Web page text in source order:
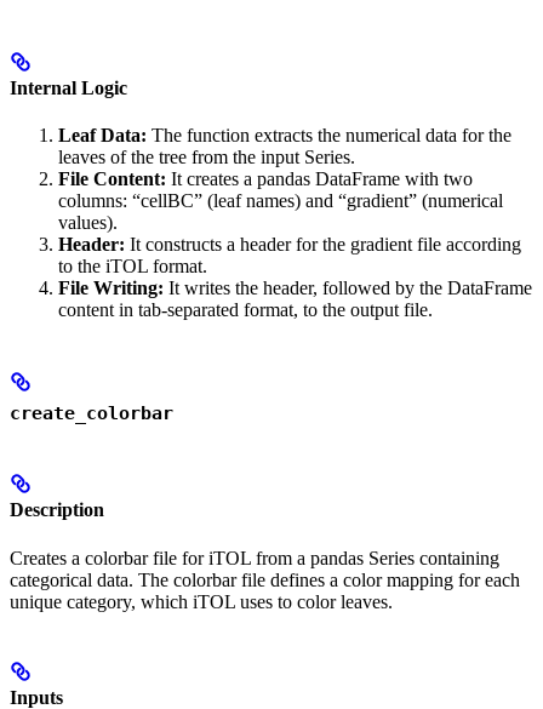
Internal Logic
Leaf Data: The function extracts the numerical data for the
leaves of the tree from the input Series.
File Content: It creates a pandas DataFrame with two
columns: “cellBC” (leaf names) and “gradient” (numerical
values).
Header: It constructs a header for the gradient file according
to the iTOL format.
File Writing: It writes the header, followed by the DataFrame
content in tab-separated format, to the output file.
create_colorbar
Description
Creates a colorbar file for iTOL from a pandas Series containing
categorical data. The colorbar file defines a color mapping for each
unique category, which iTOL uses to color leaves.
Inputs